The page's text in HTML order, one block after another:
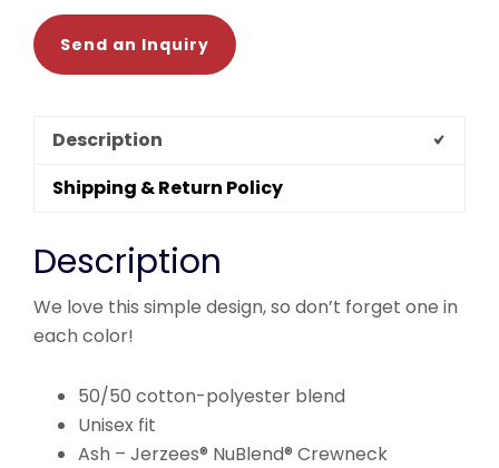
Send an Inquiry
Description
Shipping & Return Policy
Description
We love this simple design, so don’t forget one in
each color!
50/50 cotton-polyester blend
Unisex fit
Ash – Jerzees® NuBlend® Crewneck